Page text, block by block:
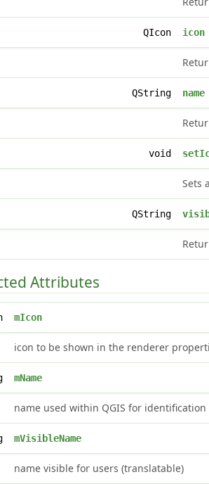
QIcon icon
QString name
void
Sets
QString
Attributes
mIcon
icon to be shown in the renderer
mName
name used within QGIS for
mVisibleName
name visible for users (translatable)